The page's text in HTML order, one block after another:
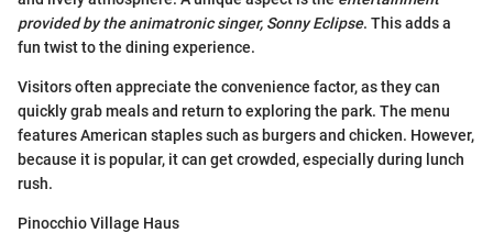
provided by the animatronic singer, Sonny Eclipse. This adds a
fun twist to the dining experience.
Visitors often appreciate the convenience factor, as they can
quickly grab meals and return to exploring the park. The menu
features American staples such as burgers and chicken. However,
because it is popular, it can get crowded, especially during lunch
rush.
Pinocchio Village Haus